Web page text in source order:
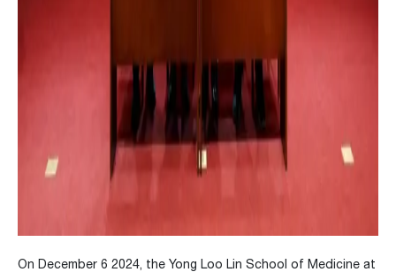
On December 6 2024, the Yong Loo Lin School of Medicine at